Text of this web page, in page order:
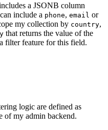
a JSONB column
include a phone, email or
my collection by country,
that returns the value of the
filter feature for this field.
logic are defined as
of my admin backend.